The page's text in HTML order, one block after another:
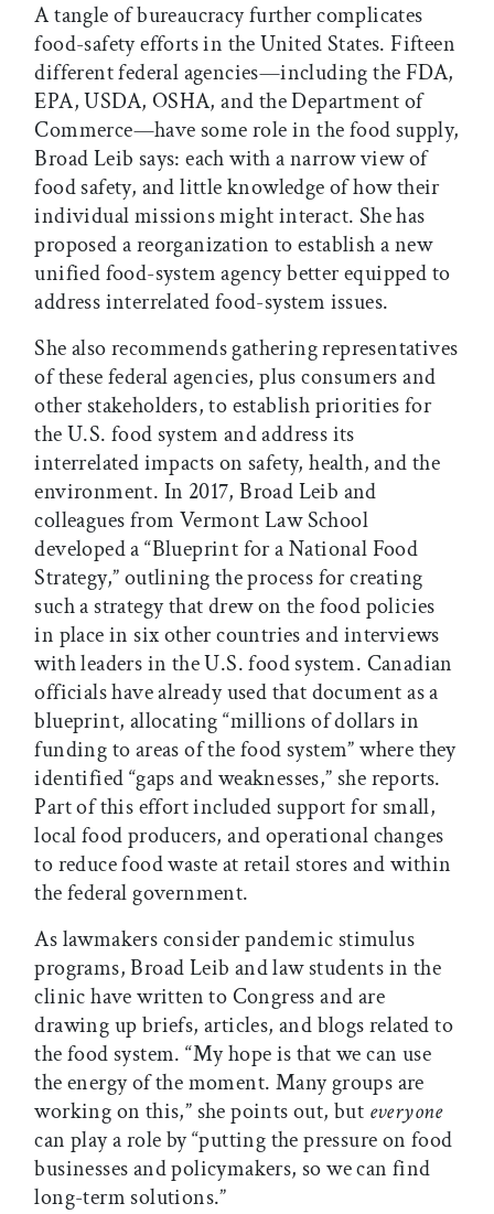
A tangle of bureaucracy further complicates
food-safety efforts in the United States. Fifteen
different federal agencies—including the FDA,
EPA, USDA, OSHA, and the Department of
Commerce—have some role in the food supply,
Broad Leib says: each with a narrow view of
food safety, and little knowledge of how their
individual missions might interact. She has
proposed a reorganization to establish a new
unified food-system agency better equipped to
address interrelated food-system issues.
She also recommends gathering representatives
of these federal agencies, plus consumers and
other stakeholders, to establish priorities for
the U.S. food system and address its
interrelated impacts on safety, health, and the
environment. In 2017, Broad Leib and
colleagues from Vermont Law School
developed a “Blueprint for a National Food
Strategy,” outlining the process for creating
such a strategy that drew on the food policies
in place in six other countries and interviews
with leaders in the U.S. food system. Canadian
officials have already used that document as a
blueprint, allocating “millions of dollars in
funding to areas of the food system” where they
identified “gaps and weaknesses,” she reports.
Part of this effort included support for small,
local food producers, and operational changes
to reduce food waste at retail stores and within
the federal government.
As lawmakers consider pandemic stimulus
programs, Broad Leib and law students in the
clinic have written to Congress and are
drawing up briefs, articles, and blogs related to
the food system. “My hope is that we can use
the energy of the moment. Many groups are
working on this,” she points out, but everyone
can play a role by “putting the pressure on food
businesses and policymakers, so we can find
long-term solutions.”